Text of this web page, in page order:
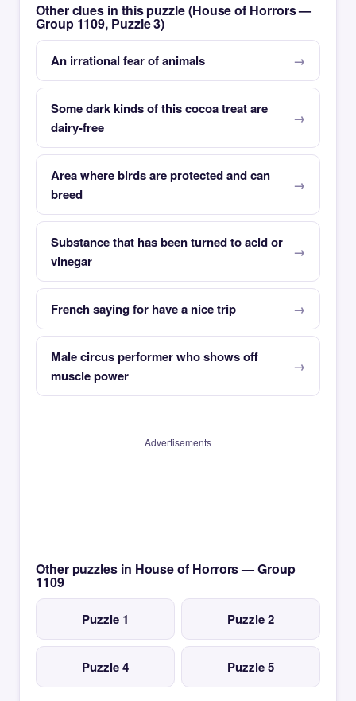
Other clues in this puzzle (House of Horrors —
Group 1109, Puzzle 3)
An irrational fear of animals
Some dark kinds of this cocoa treat are
dairy-free
Area where birds are protected and can
breed
Substance that has been turned to acid or
vinegar
French saying for have a nice trip
Male circus performer who shows off
muscle power
Advertisements
Other puzzles in House of Horrors — Group
1109
Puzzle 1 Puzzle 2
Puzzle 4 Puzzle 5